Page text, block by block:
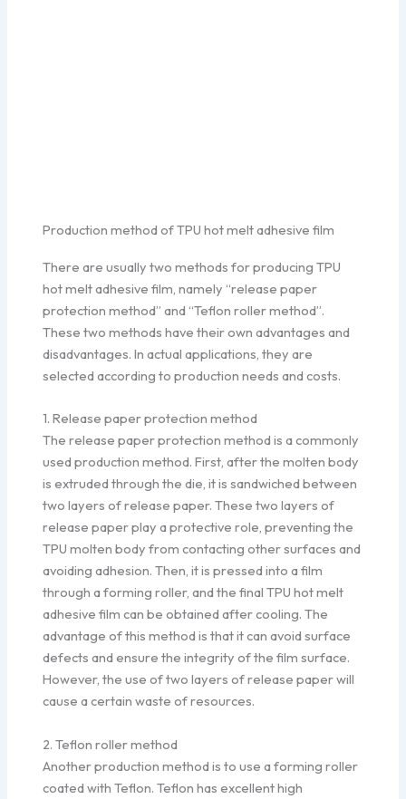
Production method of TPU hot melt adhesive film
There are usually two methods for producing TPU
hot melt adhesive film, namely “release paper
protection method” and “Teflon roller method”.
These two methods have their own advantages and
disadvantages. In actual applications, they are
selected according to production needs and costs.
1. Release paper protection method
The release paper protection method is a commonly
used production method. First, after the molten body
is extruded through the die, it is sandwiched between
two layers of release paper. These two layers of
release paper play a protective role, preventing the
TPU molten body from contacting other surfaces and
avoiding adhesion. Then, it is pressed into a film
through a forming roller, and the final TPU hot melt
adhesive film can be obtained after cooling. The
advantage of this method is that it can avoid surface
defects and ensure the integrity of the film surface.
However, the use of two layers of release paper will
cause a certain waste of resources.
2. Teflon roller method
Another production method is to use a forming roller
coated with Teflon. Teflon has excellent high